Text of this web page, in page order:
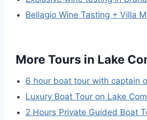
Bellagio Wine Tasting + Villa
More Tours in Lake
6 hour boat tour with captain
Luxury Boat Tour on Lake
2 Hours Private Guided Boat